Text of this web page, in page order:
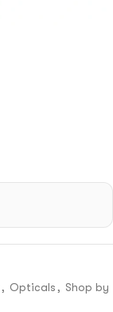
, Opticals , Shop by